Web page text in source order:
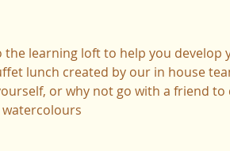
the learning loft to help you develop
lunch created by our in house
or why not go with a friend to